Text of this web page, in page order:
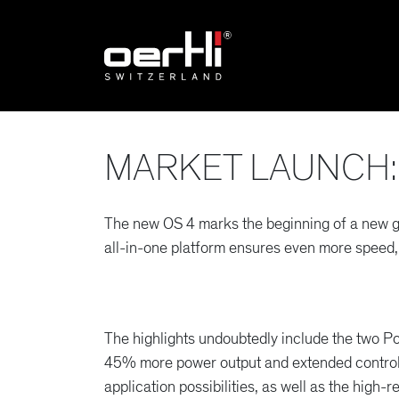
MARKET
The new OS 4 marks the beginning of a
all-in-one platform ensures even more
The highlights undoubtedly include the two
45% more power output and extended
application possibilities, as well as the high-